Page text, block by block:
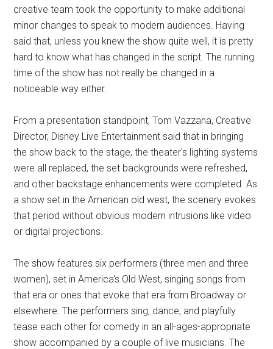
creative team took the opportunity to make additional
minor changes to speak to modern audiences. Having
said that, unless you knew the show quite well, it is pretty
hard to know what has changed in the script. The running
time of the show has not really be changed in a
noticeable way either.
From a presentation standpoint, Tom Vazzana, Creative
Director, Disney Live Entertainment said that in bringing
the show back to the stage, the theater's lighting systems
were all replaced, the set backgrounds were refreshed,
and other backstage enhancements were completed. As
a show set in the American old west, the scenery evokes
that period without obvious modern intrusions like video
or digital projections.
The show features six performers (three men and three
women), set in America's Old West, singing songs from
that era or ones that evoke that era from Broadway or
elsewhere. The performers sing, dance, and playfully
tease each other for comedy in an all-ages-appropriate
show accompanied by a couple of live musicians. The